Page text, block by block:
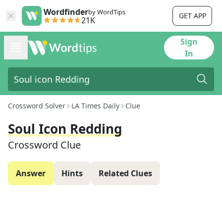
Wordfinderby WordTips
21K GET APP
Sign
In
Crossword Solver LA Times Daily Clue
Soul Icon Redding
Crossword Clue
Answer Hints Related Clues